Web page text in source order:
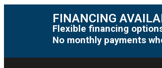
FINANCING
Flexible financing
No monthly payments